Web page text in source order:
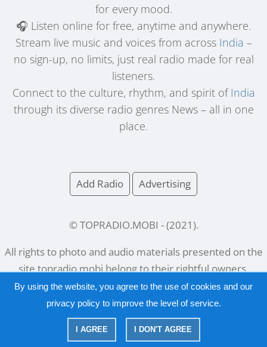
for every mood.
🎧 Listen online for free, anytime and anywhere.
Stream live music and voices from across India –
no sign-up, no limits, just real radio made for real
listeners.
Connect to the culture, rhythm, and spirit ofIndia
through its diverse radio genres News – all in one
place.
Add Radio Advertising
© TOPRADIO.MOBI - (2021 ).
All rights to photo and audio materials presented on the
sitetopradio.mobibelong to their rightful owners.
Русский | English
Privacy Policy|Copyright
By using the website, you agree to the use of cookies and our
privacy policyto improve the level of service.
I AGREE I DON'T AGREE